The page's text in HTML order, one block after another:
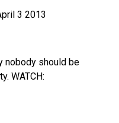
3 2013
nobody should be
WATCH: